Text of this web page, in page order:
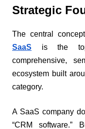
Strategic
The central
SaaS is the
comprehensive,
ecosystem built
category.
A SaaS company
“CRM software.”